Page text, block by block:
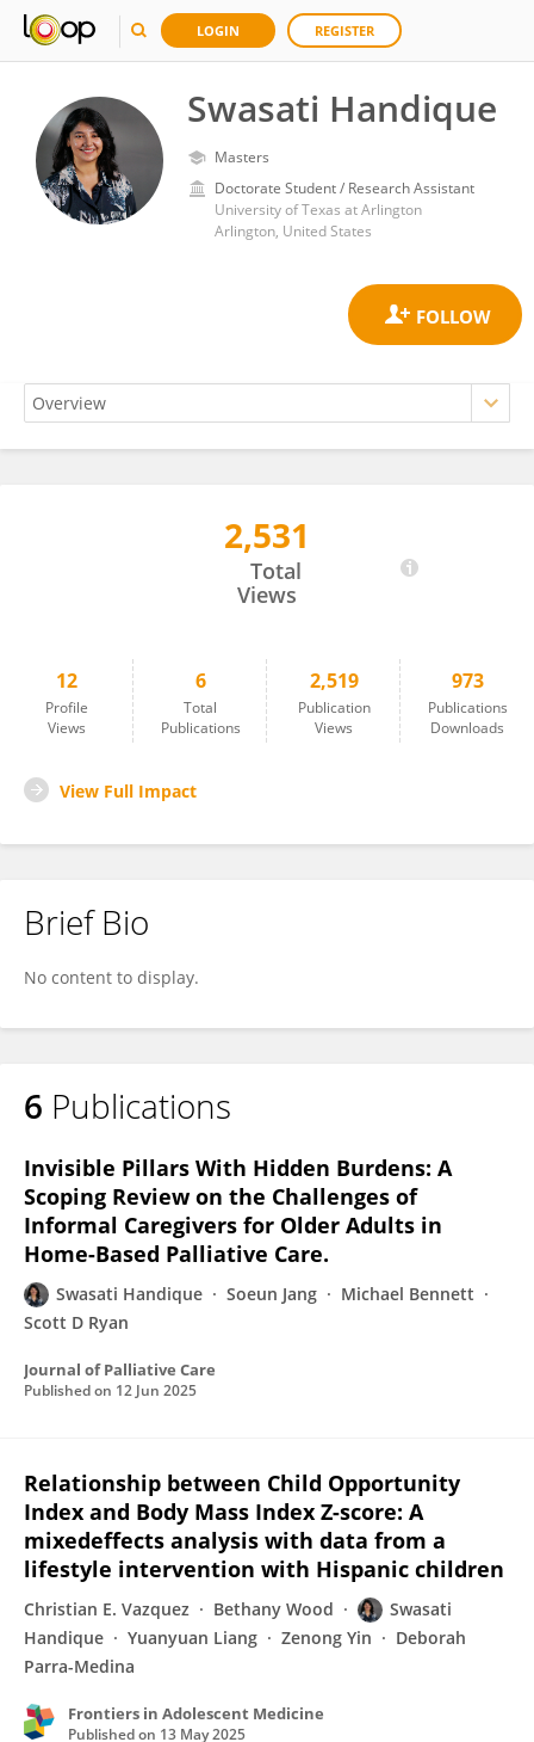
LOGIN REGISTER
Swasati Handique
Masters
Doctorate Student / Research Assistant
University of Texas at Arlington
Arlington, United States
2,531
Total
Views
12
Profile
Views
6
Total
Publications
2,519
Publication
Views
973
Publications
Downloads
View Full Impact
Brief Bio
No content to display.
6 Publications
Invisible Pillars With Hidden Burdens: A
Scoping Review on the Challenges of
Informal Caregivers for Older Adults in
Home-Based Palliative Care.
Swasati Handique Soeun Jang
Michael Bennett
Scott D Ryan
Journal of Palliative Care
Published on 12 Jun 2025
Relationship between Child Opportunity
Index and Body Mass Index Z-score: A
mixedeffects analysis with data from a
lifestyle intervention with Hispanic children
Christian E. Vazquez Bethany Wood
Swasati
Handique
Yuanyuan Liang Zenong Yin
Deborah
Parra-Medina
Frontiers in Adolescent Medicine
Published on 13 May 2025